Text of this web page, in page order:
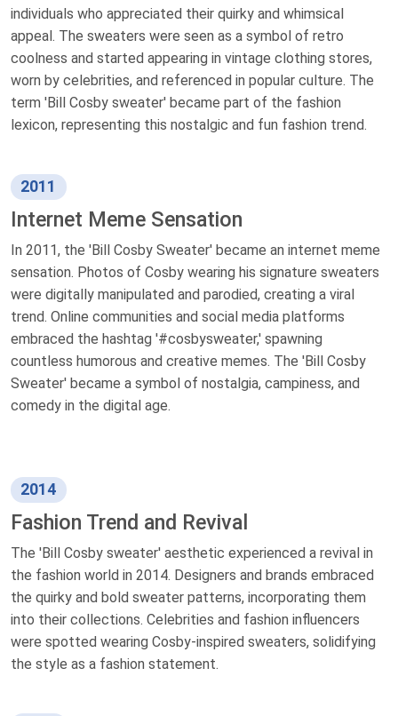
individuals who appreciated their quirky and whimsical
appeal. The sweaters were seen as a symbol of retro
coolness and started appearing in vintage clothing stores,
worn by celebrities, and referenced in popular culture. The
term 'Bill Cosby sweater' became part of the fashion
lexicon, representing this nostalgic and fun fashion trend.
2011
Internet Meme Sensation
In 2011, the 'Bill Cosby Sweater' became an internet meme
sensation. Photos of Cosby wearing his signature sweaters
were digitally manipulated and parodied, creating a viral
trend. Online communities and social media platforms
embraced the hashtag '#cosbysweater,' spawning
countless humorous and creative memes. The 'Bill Cosby
Sweater' became a symbol of nostalgia, campiness, and
comedy in the digital age.
2014
Fashion Trend and Revival
The 'Bill Cosby sweater' aesthetic experienced a revival in
the fashion world in 2014. Designers and brands embraced
the quirky and bold sweater patterns, incorporating them
into their collections. Celebrities and fashion influencers
were spotted wearing Cosby-inspired sweaters, solidifying
the style as a fashion statement.